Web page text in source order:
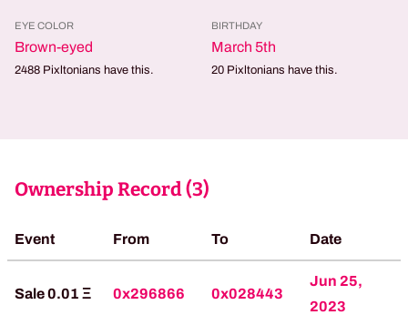
EYE COLOR
Brown-eyed
2488 Pixltonians have this.
BIRTHDAY
March 5th
20 Pixltonians have this.
Ownership Record (3)
Event From To Date
Sale 0.01 Ξ 0x296866 0x028443
Jun 25,
2023